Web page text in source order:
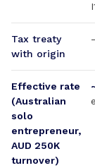
Tax treaty
with origin
Effective rate
(Australian
solo
entrepreneur,
AUD 250K
turnover)